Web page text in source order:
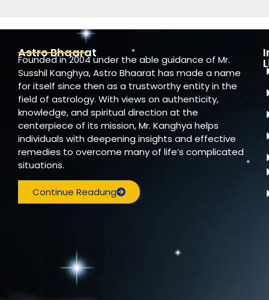
Astro Bhaarat
Founded in 2004 under the able guidance of Mr.
Susshil Kanghya, Astro Bhaarat has made a name
for itself since then as a trustworthy entity in the
field of astrology. With views on authenticity,
knowledge, and spiritual direction at the
centerpiece of its mission, Mr. Kanghya helps
individuals with deepening insights and effective
remedies to overcome many of life’s complicated
situations.
Continue Readung